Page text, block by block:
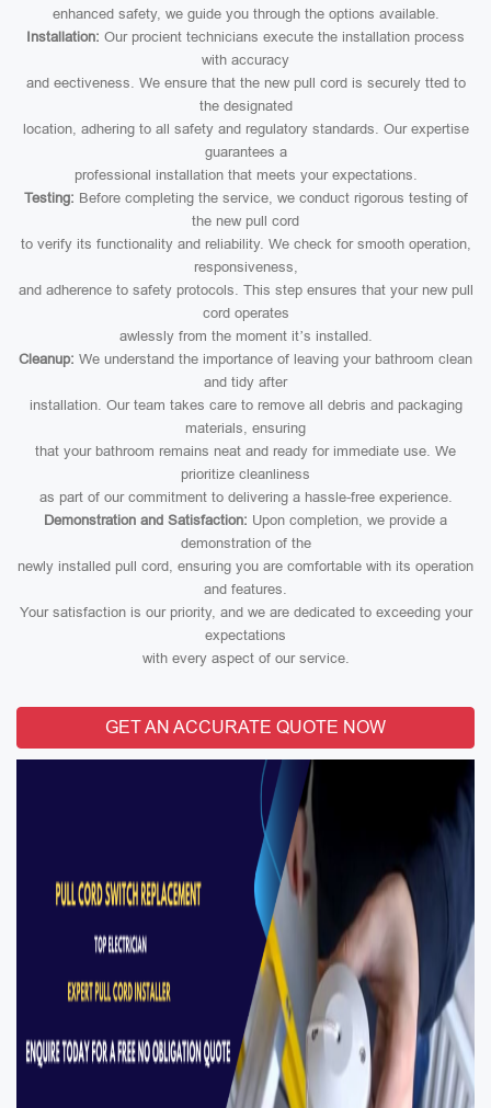
enhanced safety, we guide you through the options available.
Installation: Our procient technicians execute the installation process
with accuracy
and eectiveness. We ensure that the new pull cord is securely tted to
the designated
location, adhering to all safety and regulatory standards. Our expertise
guarantees a
professional installation that meets your expectations.
Testing: Before completing the service, we conduct rigorous testing of
the new pull cord
to verify its functionality and reliability. We check for smooth operation,
responsiveness,
and adherence to safety protocols. This step ensures that your new pull
cord operates
awlessly from the moment it’s installed.
Cleanup: We understand the importance of leaving your bathroom clean
and tidy after
installation. Our team takes care to remove all debris and packaging
materials, ensuring
that your bathroom remains neat and ready for immediate use. We
prioritize cleanliness
as part of our commitment to delivering a hassle-free experience.
Demonstration and Satisfaction: Upon completion, we provide a
demonstration of the
newly installed pull cord, ensuring you are comfortable with its operation
and features.
Your satisfaction is our priority, and we are dedicated to exceeding your
expectations
with every aspect of our service.
GET AN ACCURATE QUOTE NOW